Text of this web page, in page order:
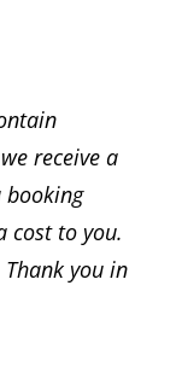
receive a
cost to you.
you in